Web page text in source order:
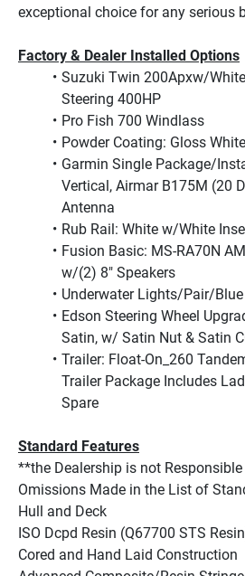
exceptional choice for any serious
Factory & Dealer Installed Options
Suzuki Twin 200Apxw/
Steering 400HP
Pro Fish 700 Windlass
Powder Coating: Gloss White
Garmin Single Package/
Vertical, Airmar B175M (20
Antenna
Rub Rail: White w/White
Fusion Basic: MS-RA70N
w/(2) 8" Speakers
Underwater Lights/Pair/Blue
Edson Steering Wheel
Satin, w/ Satin Nut & Satin
Trailer: Float-On_260
Trailer Package Includes
Spare
Standard Features
**the Dealership is not
Omissions Made in the List of
Hull and Deck
ISO Dcpd Resin (Q67700 STS
Cored and Hand Laid Construction